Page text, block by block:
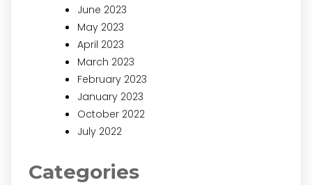
June 2023
May 2023
April 2023
March 2023
February 2023
January 2023
October 2022
July 2022
Categories